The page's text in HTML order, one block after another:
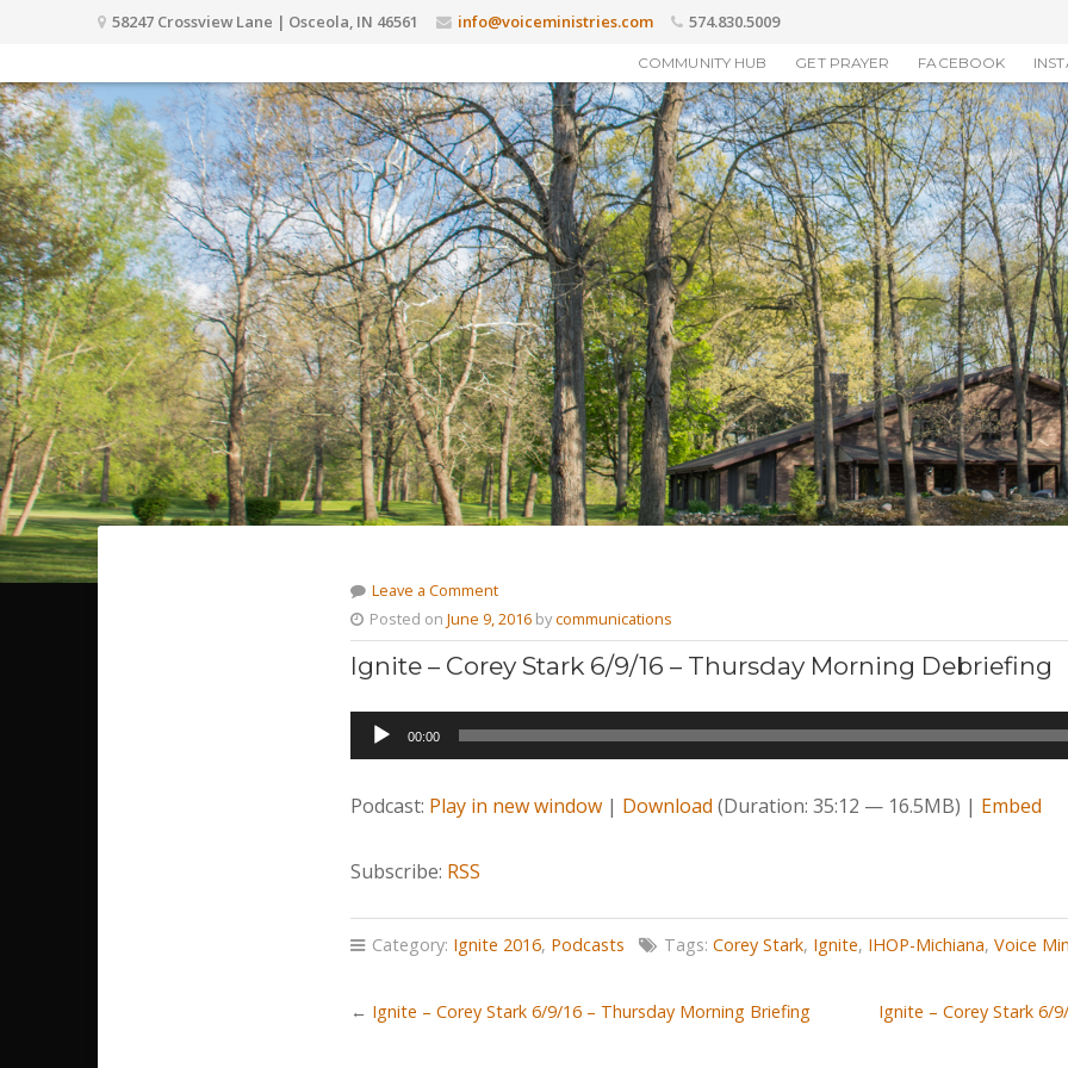
58247 Crossview Lane | Osceola, IN 46561 info@voiceministries.com 574.830.5009
COMMUNITY HUB GET PRAYER FACEBOOK
Leave a Comment
Posted on June 9, 2016 bycommunications
Ignite – Corey Stark 6/9/16 – Thursday Morning Debriefing
Audio
Player
00:00
Podcast: Play in new window | Download (Duration: 35:12 — 16.5MB) | Embed
Subscribe: RSS
Category: Ignite 2016, Podcasts Tags:Corey Stark, Ignite, IHOP-Michiana,Voice
← Ignite – Corey Stark 6/9/16 – Thursday Morning Briefing Ignite – Corey Stark 6/